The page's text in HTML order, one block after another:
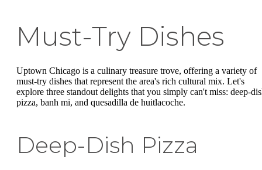
Must-Try Dishes
Uptown Chicago is a culinary treasure trove, offering a variety of
must-try dishes that represent the area's rich cultural mix. Let's
explore three standout delights that you simply can't miss: deep-
pizza, banh mi, and quesadilla de huitlacoche.
Deep-Dish Pizza